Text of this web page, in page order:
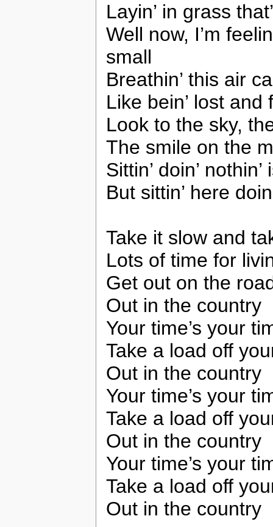
Layin’ in grass
Well now, I’m
small
Breathin’ this air
Like bein’ lost and
Look to the sky,
The smile on the
Sittin’ doin’
But sittin’ here
Take it slow and
Lots of time for
Get out on the
Out in the country
Your time’s your
Take a load off
Out in the country
Your time’s your
Take a load off
Out in the country
Your time’s your
Take a load off
Out in the country